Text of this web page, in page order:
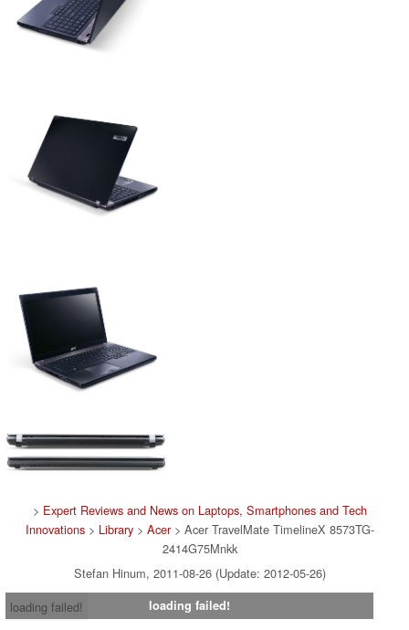
> Expert Reviews and News on Laptops, Smartphones and Tech
Innovations > Library > Acer> Acer TravelMate TimelineX 8573TG-
2414G75Mnkk
Stefan Hinum, 2011-08-26 (Update: 2012-05-26)
loading failed!
loading failed!